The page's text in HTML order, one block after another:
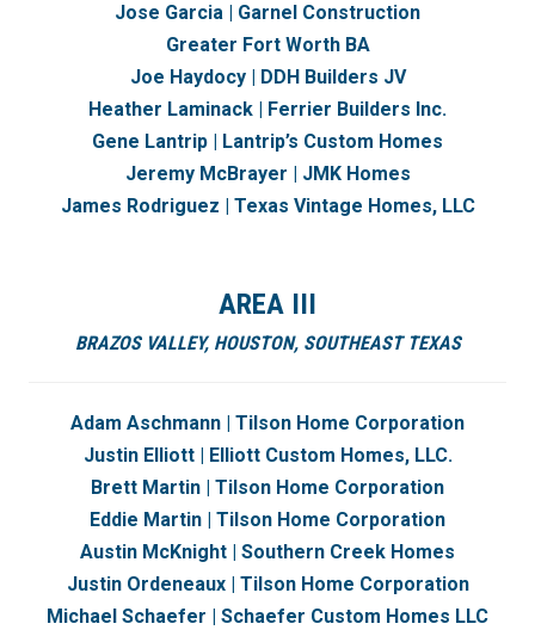
Jose Garcia | Garnel Construction
Greater Fort Worth BA
Joe Haydocy | DDH Builders JV
Heather Laminack | Ferrier Builders Inc.
Gene Lantrip | Lantrip’s Custom Homes
Jeremy McBrayer | JMK Homes
James Rodriguez | Texas Vintage Homes, LLC
AREA III
BRAZOS VALLEY, HOUSTON, SOUTHEAST TEXAS
Adam Aschmann | Tilson Home Corporation
Justin Elliott | Elliott Custom Homes, LLC.
Brett Martin | Tilson Home Corporation
Eddie Martin | Tilson Home Corporation
Austin McKnight | Southern Creek Homes
Justin Ordeneaux | Tilson Home Corporation
Michael Schaefer | Schaefer Custom Homes LLC